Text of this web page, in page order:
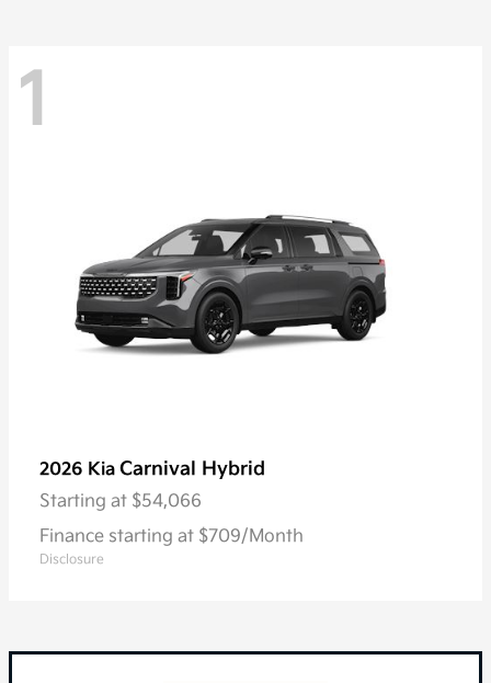
1
2026 Kia Carnival Hybrid
Starting at $54,066
Finance starting at $709/Month
Disclosure